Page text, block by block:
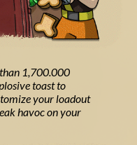
1,700.000
toast to
your loadout
havoc on your